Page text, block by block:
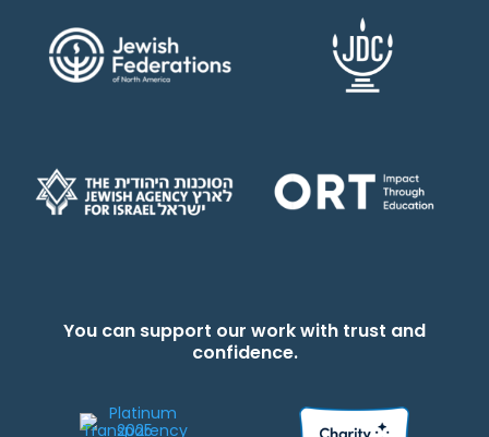
You can support our work with trust and
confidence.